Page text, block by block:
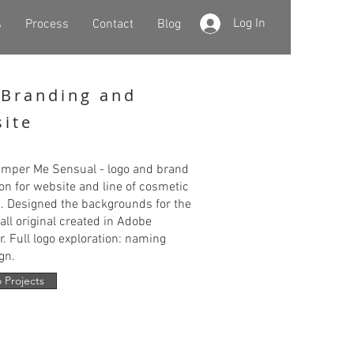
Process Contact Blog Log In
Branding and
Me Sensual - logo and brand
for website and line of cosmetic
Designed the backgrounds for the
original created in Adobe
Full logo exploration: naming
Projects